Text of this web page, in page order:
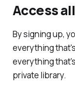
Access
By signing up,
everything
everything
private library.